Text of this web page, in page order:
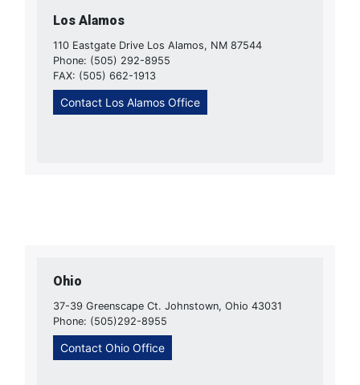
Los Alamos
110 Eastgate Drive Los Alamos, NM 87544
Phone: (505) 292-8955
FAX: (505) 662-1913
Contact Los Alamos Office
Ohio
37-39 Greenscape Ct. Johnstown, Ohio 43031
Phone: (505)292-8955
Contact Ohio Office